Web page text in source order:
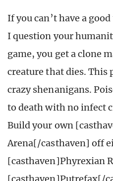
If you can’t have a
I question your
game, you get a clone
creature that dies. This
crazy shenanigans.
to death with no infect
Build your own
Arena[/casthaven] off
[casthaven]Phyrexian